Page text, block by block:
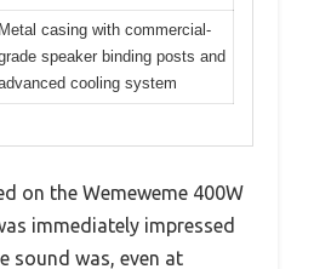
Metal casing with commercial-
speaker binding posts and
cooling system
on the Wemeweme 400W
immediately impressed
sound was, even at